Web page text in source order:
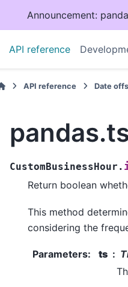
Announcement:
API reference
API reference Date
CustomBusinessHour.
Return boolean
This method
considering the
Parameters: ts